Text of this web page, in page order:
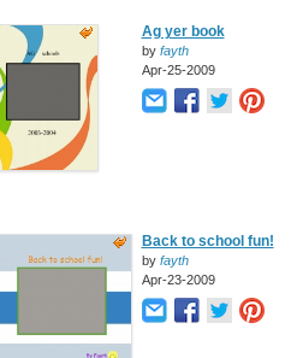
Ag yer book
by fayth
Apr-25-2009
Back to school fun!
by fayth
Apr-23-2009